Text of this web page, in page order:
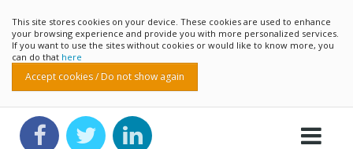
This site stores cookies on your device. These cookies are used to enhance
your browsing experience and provide you with more personalized services.
If you want to use the sites without cookies or would like to know more, you
can do that here
Accept cookies / Do not show again